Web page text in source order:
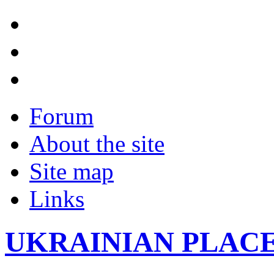
Forum
About the site
Site map
Links
UKRAINIAN